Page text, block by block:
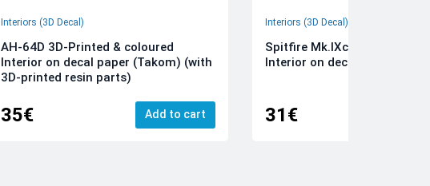
Interiors (3D Decal)
AH-64D 3D-Printed & coloured
Interior on decal paper (Takom) (with
3D-printed resin parts)
35€ Add to cart
Interiors (3D Decal)
Spitfire Mk.IXc 3D-Printed &
Interior on decal paper
31€